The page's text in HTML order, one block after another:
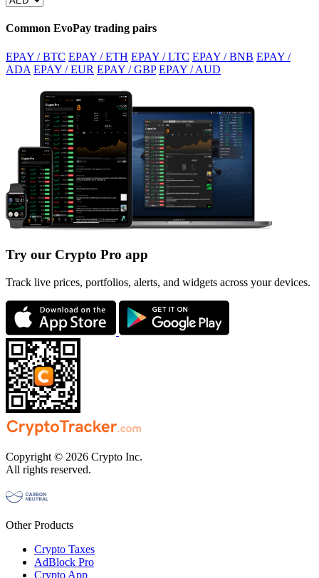
Common EvoPay trading pairs
EPAY / BTC EPAY / ETH EPAY / LTC EPAY / BNB EPAY /
ADA EPAY / EUR EPAY / GBP EPAY / AUD
Try our Crypto Pro app
Track live prices, portfolios, alerts, and widgets across your devices.
Copyright © 2026 Crypto Inc.
All rights reserved.
Other Products
Crypto Taxes
AdBlock Pro
Crypto App